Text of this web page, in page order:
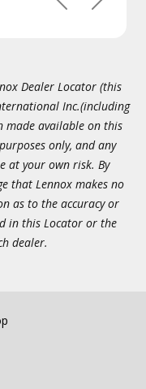
PreviousNext
Dealer Locator (this
Inc.(including
made available on this
only, and any
at your own risk. By
that Lennox makes no
as to the accuracy or
in this Locator or the
dealer.